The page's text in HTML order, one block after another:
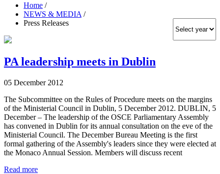
Home /
NEWS & MEDIA /
Press Releases
PA leadership meets in Dublin
05 December 2012
The Subcommittee on the Rules of Procedure meets on the margins
of the Ministerial Council in Dublin, 5 December 2012. DUBLIN, 5
December – The leadership of the OSCE Parliamentary Assembly
has convened in Dublin for its annual consultation on the eve of the
Ministerial Council. The December Bureau Meeting is the first
formal gathering of the Assembly's leaders since they were elected at
the Monaco Annual Session. Members will discuss recent
Read more